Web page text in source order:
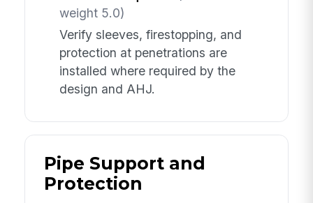
weight 5.0)
Verify sleeves, firestopping, and
protection at penetrations are
installed where required by the
design and AHJ.
Pipe Support and
Protection